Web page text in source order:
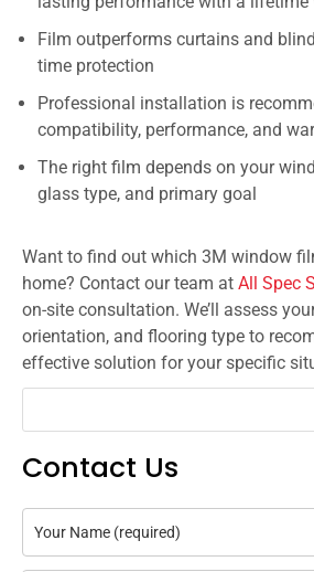
Film outperforms curtains and
time protection
Professional installation is
compatibility, performance, and
The right film depends on your
glass type, and primary goal
Want to find out which 3M window
home? Contact our team at All Spec
on-site consultation. We’ll assess
orientation, and flooring type to
effective solution for your specific
Contact Us